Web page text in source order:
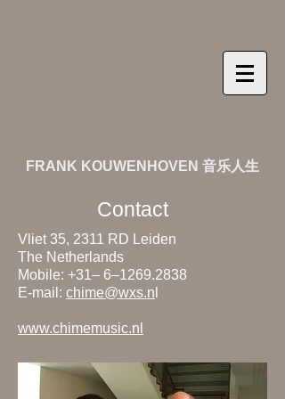
Contact
Vliet 35, 2311 RD Leiden
The Netherlands
Mobile: +31– 6–1269.2838
E-mail: chime@wxs.n
www.chimemusic.nl
FRANK KOUWENHOVEN 音乐人生